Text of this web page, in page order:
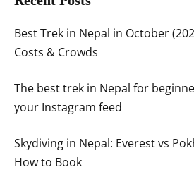
Best Trek in Nepal in October
Costs & Crowds
The best trek in Nepal for
your Instagram feed
Skydiving in Nepal: Everest vs
How to Book